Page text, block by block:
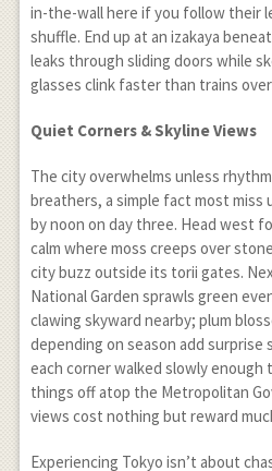
in-the-wall here if you follow their
shuffle. End up at an izakaya
leaks through sliding doors while
glasses clink faster than trains
Quiet Corners & Skyline Views
The city overwhelms unless
breathers, a simple fact most
by noon on day three. Head west
calm where moss creeps over
city buzz outside its torii gates.
National Garden sprawls green
clawing skyward nearby; plum
depending on season add surprise
each corner walked slowly enough
things off atop the Metropolitan
views cost nothing but reward
Experiencing Tokyo isn’t about